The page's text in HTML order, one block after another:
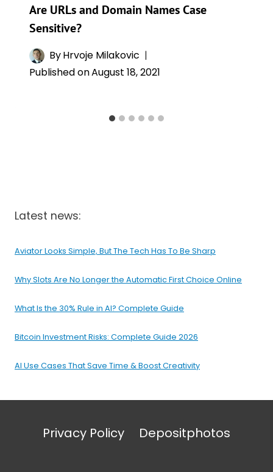
Are URLs and Domain Names Case
Sensitive?
ByHrvoje Milakovic
Published onAugust 18, 2021
Latest news:
Aviator Looks Simple, But The Tech Has To Be Sharp
Why Slots Are No Longer the Automatic First Choice Online
What Is the 30% Rule in AI? Complete Guide
Bitcoin Investment Risks: Complete Guide 2026
AI Use Cases That Save Time & Boost Creativity
Privacy Policy Depositphotos